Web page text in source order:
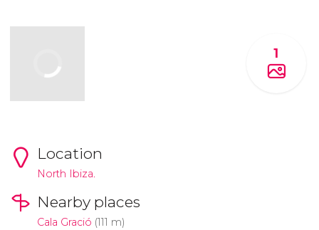
1
Location
North Ibiza.
Nearby places
Cala Gració (111 m)